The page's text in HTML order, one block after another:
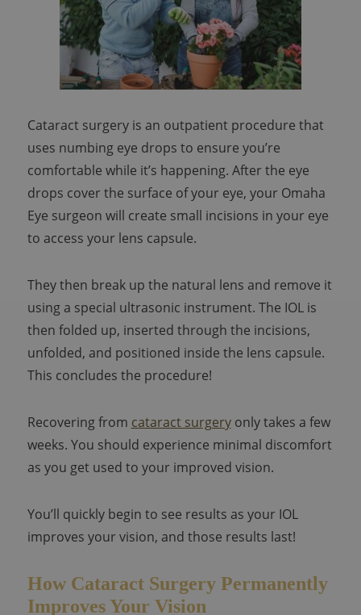
Cataract surgery is an outpatient procedure that
uses numbing eye drops to ensure you’re
comfortable while it’s happening. After the eye
drops cover the surface of your eye, your Omaha
Eye surgeon will create small incisions in your eye
to access your lens capsule.
They then break up the natural lens and remove it
using a special ultrasonic instrument. The IOL is
then folded up, inserted through the incisions,
unfolded, and positioned inside the lens capsule.
This concludes the procedure!
Recovering from cataract surgeryonly takes a few
weeks. You should experience minimal discomfort
as you get used to your improved vision.
You’ll quickly begin to see results as your IOL
improves your vision, and those results last!
How Cataract Surgery Permanently
Improves Your Vision